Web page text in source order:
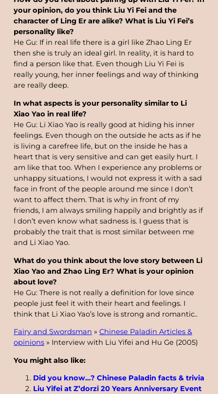
your opinion, do you think Liu Yi Fei and the
character of Ling Er are alike? What is Liu Yi Fei’s
personality like?
He Gu: If in real life there is a girl like Zhao Ling Er
then she is truly an ideal girl. In reality, it is hard to
find a person like that. Even though Liu Yi Fei is
really young, her inner feelings and way of thinking
are really deep.
In what aspects is your personality similar to Li
Xiao Yao in real life?
He Gu: Li Xiao Yao is really good at hiding his inner
feelings. Even though on the outside he acts as if he
is living a carefree life, but on the inside he has a
heart that is very sensitive and can get easily hurt. I
am like that too. When I experience any problems or
unhappy situations, I would not express it with a sad
face in front of the people around me since I don’t
want to affect them. That is why in front of my
friends, I am always smiling happily and brightly as if
I don’t even know what sadness is. I guess that is
probably the trait that is most similar between me
and Li Xiao Yao.
What do you think about the love story between Li
Xiao Yao and Zhao Ling Er? What is your opinion
about love?
He Gu: There is not really a definition for love since
people just feel it with their heart and feelings. I
think that Li Xiao Yao’s love is strong and romantic..
Fairy and Swordsman » Chinese Paladin Articles &
opinions » Interview with Liu Yifei and Hu Ge (2005)
You might also like:
Did you know…? Chinese Paladin facts & trivia
Liu Yifei at Z’dorzi 20 Years Anniversary Event